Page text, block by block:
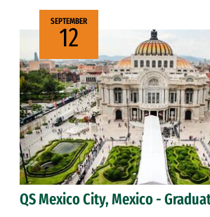
SEPTEMBER
12
QS Mexico City, Mexico -